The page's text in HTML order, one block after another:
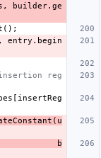
, builder. ge
();
, entry . begin
reg
[ insertReg
( u
b